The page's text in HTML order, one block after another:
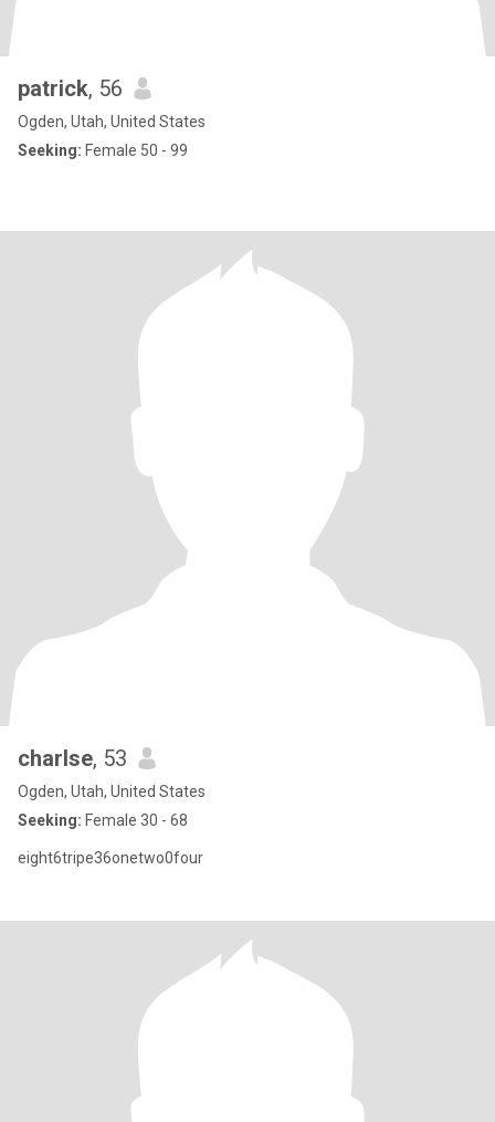
patrick, 56
Ogden, Utah, United States
Seeking: Female 50 - 99
charlse, 53
Ogden, Utah, United States
Seeking: Female 30 - 68
eight6tripe36onetwo0four